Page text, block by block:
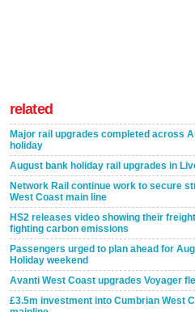
related
Major rail upgrades completed across
holiday
August bank holiday rail upgrades in
Network Rail continue work to secure
West Coast main line
HS2 releases video showing their
fighting carbon emissions
Passengers urged to plan ahead for
Holiday weekend
Avanti West Coast upgrades Voyager
£3.5m investment into Cumbrian West